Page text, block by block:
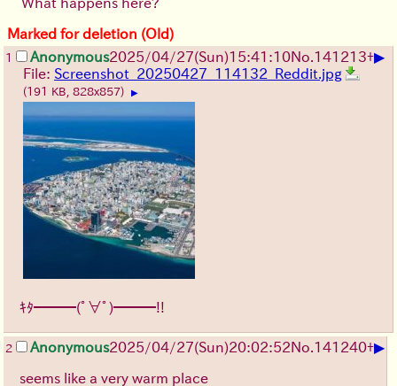
Marked for deletion (Old)
1 Anonymous2025/04/27(Sun)15:41:10No. 141213+▶
File: Screenshot_20250427_114132_Reddit.jpg
(191 KB, 828x857) ▶
ｷﾀ━━━(ﾟ∀ﾟ)━━━!!
2 Anonymous2025/04/27(Sun)20:02:52No. 141240+▶
seems like a very warm place